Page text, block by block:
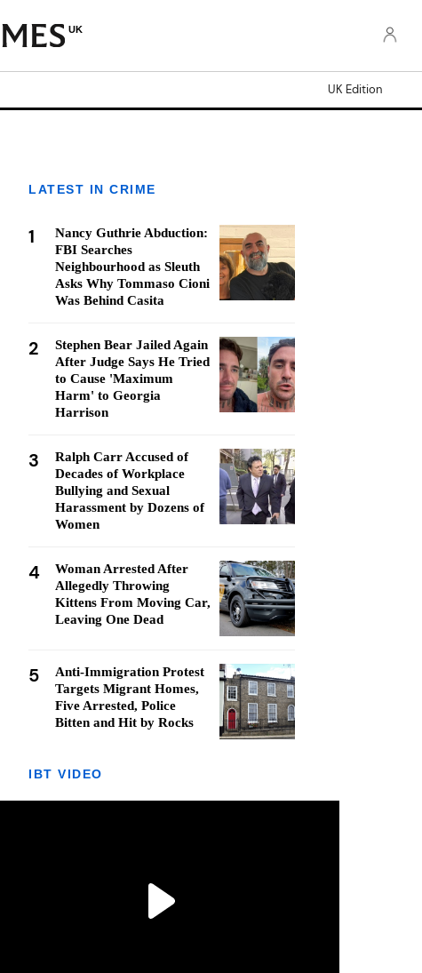
UK
UK Edition
LATEST IN CRIME
1
Nancy Guthrie Abduction:
FBI Searches
Neighbourhood as Sleuth
Asks Why Tommaso Cioni
Was Behind Casita
2
Stephen Bear Jailed Again
After Judge Says He Tried
to Cause 'Maximum
Harm' to Georgia
Harrison
3
Ralph Carr Accused of
Decades of Workplace
Bullying and Sexual
Harassment by Dozens of
Women
4
Woman Arrested After
Allegedly Throwing
Kittens From Moving Car,
Leaving One Dead
5
Anti-Immigration Protest
Targets Migrant Homes,
Five Arrested, Police
Bitten and Hit by Rocks
IBT VIDEO